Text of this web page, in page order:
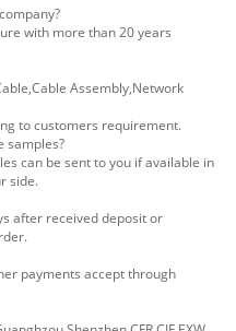
with more than 20 years
Assembly,Network
to customers requirement.
samples?
can be sent to you if available in
side.
after received deposit or
payments accept through